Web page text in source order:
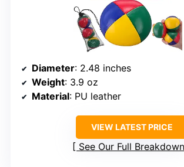
Diameter: 2.48 inches
Weight: 3.9 oz
Material: PU leather
VIEW LATEST PRICE
See Our Full Breakdown